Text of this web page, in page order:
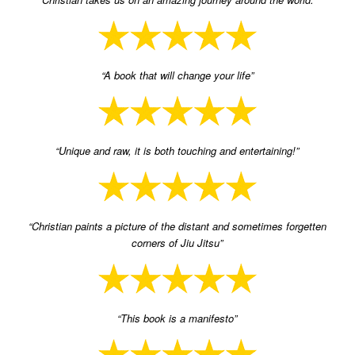
“A book that will change your life”
“Unique and raw, it is both touching and entertaining!”
“Christian paints a picture of the distant and sometimes forgetten
corners of Jiu Jitsu”
“This book is a manifesto”